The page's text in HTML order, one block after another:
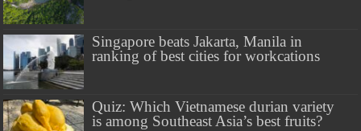
Singapore beats Jakarta, Manila in
ranking of best cities for workcations
Quiz: Which Vietnamese durian variety
is among Southeast Asia’s best fruits?